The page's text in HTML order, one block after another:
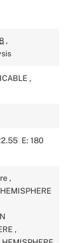
,
,
E: 180
,
,